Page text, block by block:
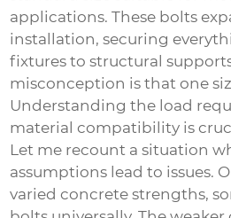
applications. These bolts
installation, securing
fixtures to structural
misconception is that one
Understanding the load
material compatibility is
Let me recount a situation
assumptions lead to issues.
varied concrete strengths,